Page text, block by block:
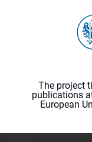
The project
publications
European